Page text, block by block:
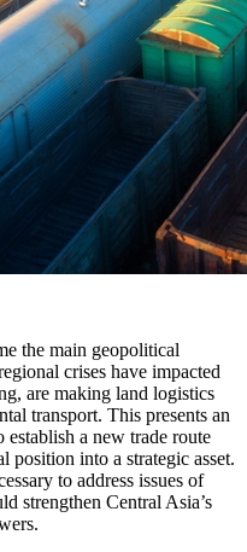
the main geopolitical
crises have impacted
are making land logistics
transport. This presents an
a new trade route
position into a strategic asset.
to address issues of
strengthen Central Asia’s